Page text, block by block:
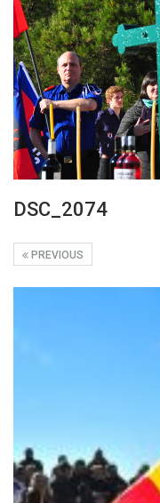
DSC_2074
PREVIOUS